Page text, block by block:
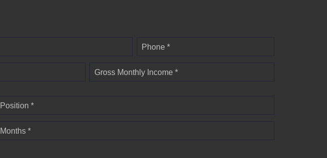
Phone *
Gross Monthly Income *
Position *
Months *